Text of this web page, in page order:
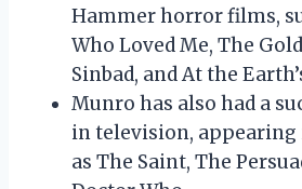
Hammer horror films,
Who Loved Me, The
Sinbad, and At the
Munro has also had a
in television, appearing
as The Saint, The